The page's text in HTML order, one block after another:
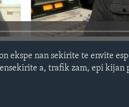
ekspe nan sekirite te envite
a, trafik zam, epi kijan